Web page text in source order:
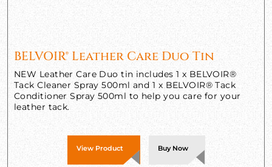
BELVOIR® Leather Care Duo Tin
NEW Leather Care Duo tin includes 1 x BELVOIR®
Tack Cleaner Spray 500ml and 1 x BELVOIR® Tack
Conditioner Spray 500ml to help you care for your
leather tack.
View Product Buy Now